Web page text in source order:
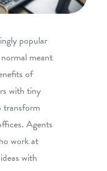
popular
meant
of
with tiny
transform
Agents
work at
with